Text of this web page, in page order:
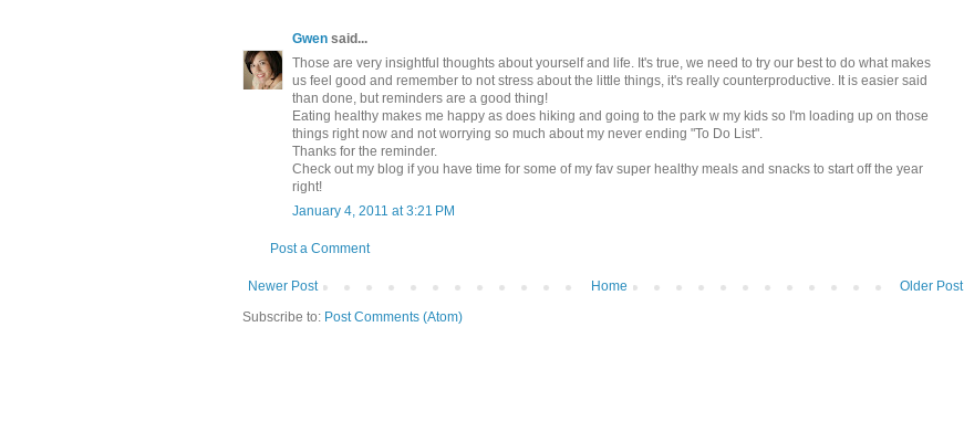
Gwen said...
Those are very insightful thoughts about yourself and life. It's true, we need to try our best to do what makes
us feel good and remember to not stress about the little things, it's really counterproductive. It is easier said
than done, but reminders are a good thing!
Eating healthy makes me happy as does hiking and going to the park w my kids so I'm loading up on those
things right now and not worrying so much about my never ending "To Do List".
Thanks for the reminder.
Check out my blog if you have time for some of my fav super healthy meals and snacks to start off the year
right!
January 4, 2011 at 3:21 PM
Post a Comment
Newer Post Older Post
Home
Subscribe to: Post Comments (Atom)